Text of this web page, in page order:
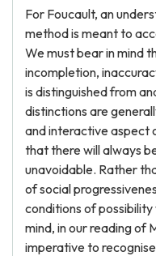
For Foucault, an
method is meant to
We must bear in mind
incompletion,
is distinguished from
distinctions are
and interactive aspect
that there will always
unavoidable. Rather
of social
conditions of
mind, in our reading of
imperative to